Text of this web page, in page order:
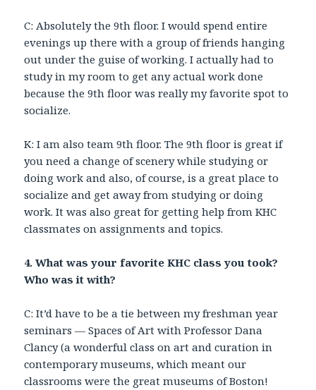
C: Absolutely the 9th floor. I would spend entire
evenings up there with a group of friends hanging
out under the guise of working. I actually had to
study in my room to get any actual work done
because the 9th floor was really my favorite spot to
socialize.
K: I am also team 9th floor. The 9th floor is great if
you need a change of scenery while studying or
doing work and also, of course, is a great place to
socialize and get away from studying or doing
work. It was also great for getting help from KHC
classmates on assignments and topics.
4. What was your favorite KHC class you took?
Who was it with?
C: It’d have to be a tie between my freshman year
seminars — Spaces of Art with Professor Dana
Clancy (a wonderful class on art and curation in
contemporary museums, which meant our
classrooms were the great museums of Boston!